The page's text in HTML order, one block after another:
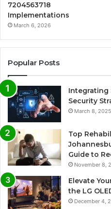
7204563718
Implementations
March 6, 2026
Popular Posts
Integrating
Security
March 8, 2025
Top
Guide to
November 8,
Elevate
the LG
December 4,